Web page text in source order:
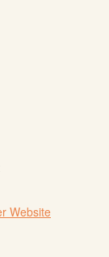
Website